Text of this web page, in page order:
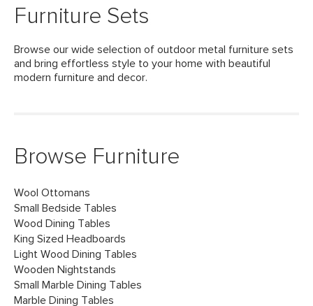
Furniture Sets
Browse our wide selection of outdoor metal furniture sets
and bring effortless style to your home with beautiful
modern furniture and decor.
Browse Furniture
Wool Ottomans
Small Bedside Tables
Wood Dining Tables
King Sized Headboards
Light Wood Dining Tables
Wooden Nightstands
Small Marble Dining Tables
Marble Dining Tables